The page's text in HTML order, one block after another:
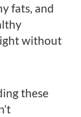
fats, and
without
these